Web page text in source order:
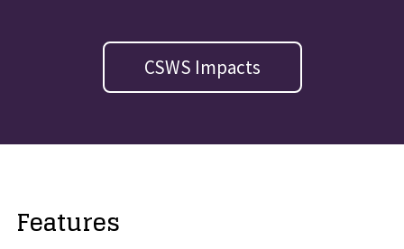
CSWS Impacts
Features